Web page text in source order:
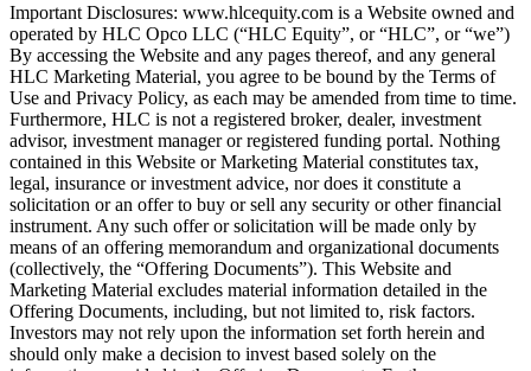
Important Disclosures: www.hlcequity.com is a Website owned and
operated by HLC Opco LLC (“HLC Equity”, or “HLC”, or “we”)
By accessing the Website and any pages thereof, and any general
HLC Marketing Material, you agree to be bound by the Terms of
Use and Privacy Policy, as each may be amended from time to time.
Furthermore, HLC is not a registered broker, dealer, investment
advisor, investment manager or registered funding portal. Nothing
contained in this Website or Marketing Material constitutes tax,
legal, insurance or investment advice, nor does it constitute a
solicitation or an offer to buy or sell any security or other financial
instrument. Any such offer or solicitation will be made only by
means of an offering memorandum and organizational documents
(collectively, the “Offering Documents”). This Website and
Marketing Material excludes material information detailed in the
Offering Documents, including, but not limited to, risk factors.
Investors may not rely upon the information set forth herein and
should only make a decision to invest based solely on the